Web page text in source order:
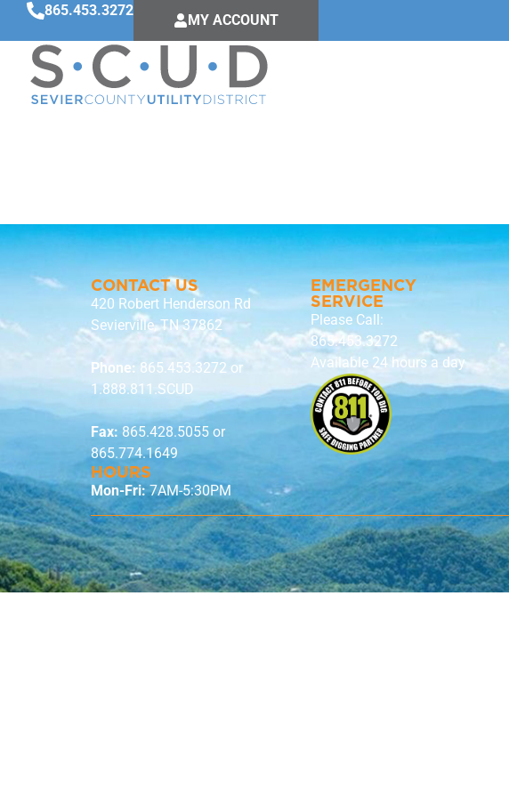
865.453.3272
MY ACCOUNT
CONTACT US
420 Robert Henderson Rd
Sevierville, TN 37862
Phone: 865.453.3272 or
1.888.811.SCUD
Fax: 865.428.5055 or
865.774.1649
HOURS
Mon-Fri:7AM-5:30PM
EMERGENCY
SERVICE
Please Call:
865.453.3272
Available 24 hours a day